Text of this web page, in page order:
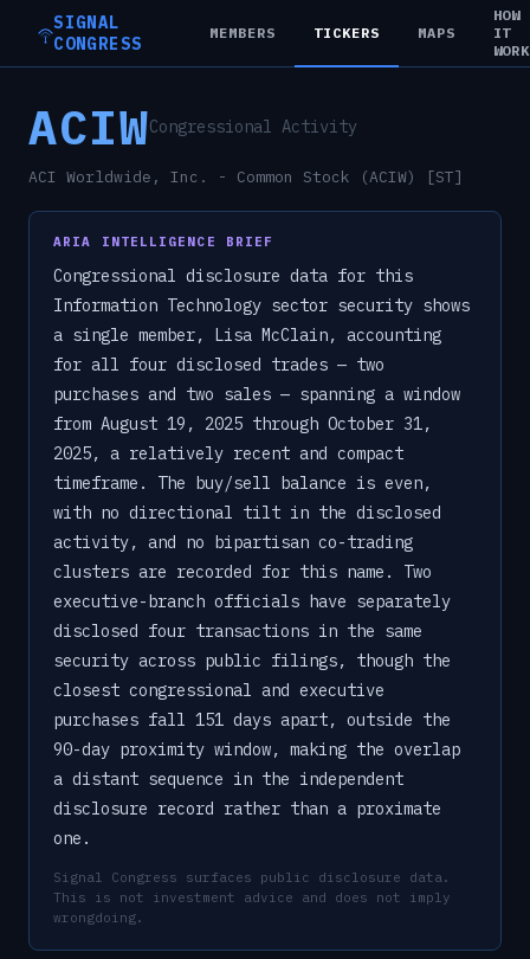
SIGNAL
CONGRESS
MEMBERS TICKERS MAPS
HOW
IT
ACIWCongressional Activity
ACI Worldwide, Inc. - Common Stock (ACIW) [ST]
ARIA INTELLIGENCE BRIEF
Congressional disclosure data for this
Information Technology sector security shows
a single member, Lisa McClain, accounting
for all four disclosed trades — two
purchases and two sales — spanning a window
from August 19, 2025 through October 31,
2025, a relatively recent and compact
timeframe. The buy/sell balance is even,
with no directional tilt in the disclosed
activity, and no bipartisan co-trading
clusters are recorded for this name. Two
executive-branch officials have separately
disclosed four transactions in the same
security across public filings, though the
closest congressional and executive
purchases fall 151 days apart, outside the
90-day proximity window, making the overlap
a distant sequence in the independent
disclosure record rather than a proximate
one.
Signal Congress surfaces public disclosure data.
This is not investment advice and does not imply
wrongdoing.